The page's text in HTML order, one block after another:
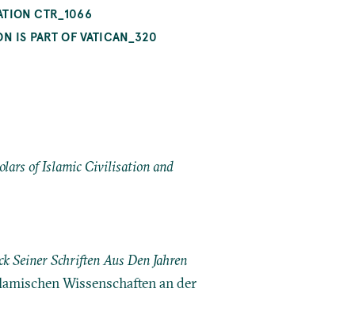
CTR_1066
IS PART OF VATICAN_320
of Islamic Civilisation and
Seiner Schriften Aus Den Jahren
Wissenschaften an der